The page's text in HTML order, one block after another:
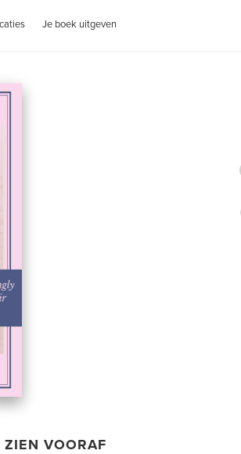
Je boek uitgeven
ZIEN VOORAF